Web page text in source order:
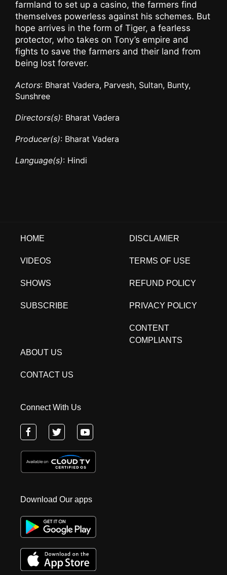
farmland to set up a casino, the farmers find
themselves powerless against his schemes. But
hope arrives in the form of Tiger, a fearless
protector, who takes on Tony’s empire and
fights to save the farmers and their land from
being lost forever.
Actors: Bharat Vadera, Parvesh, Sultan, Bunty,
Sunshree
Directors(s): Bharat Vadera
Producer(s): Bharat Vadera
Language(s): Hindi
HOME
VIDEOS
SHOWS
SUBSCRIBE
DISCLAMIER
TERMS OF USE
REFUND POLICY
PRIVACY POLICY
CONTENT
COMPLIANTS
ABOUT US
CONTACT US
Connect With Us
Download Our apps